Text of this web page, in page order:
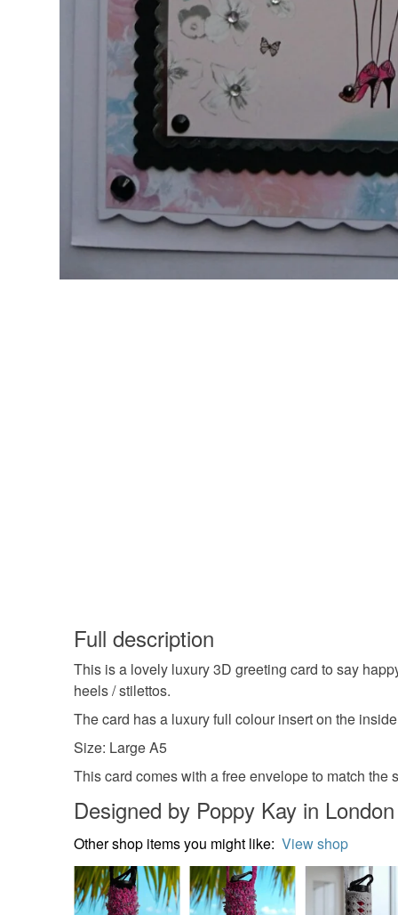
Full description
This is a lovely luxury 3D greeting card to say
heels / stilettos.
The card has a luxury full colour insert on the
Size: Large A5
This card comes with a free envelope to match
Designed by Poppy Kay in London
Other shop items you might like: View shop